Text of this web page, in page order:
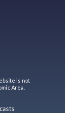
is not
Area.